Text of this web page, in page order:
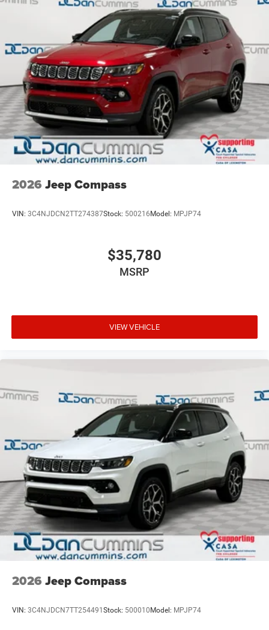
2026 Jeep Compass
VIN: 3C4NJDCN2TT274387Stock: 500216 Model: MPJP74
$35,780
MSRP
VIEW VEHICLE
2026 Jeep Compass
VIN: 3C4NJDCN7TT254491 Stock: 500010 Model: MPJP74